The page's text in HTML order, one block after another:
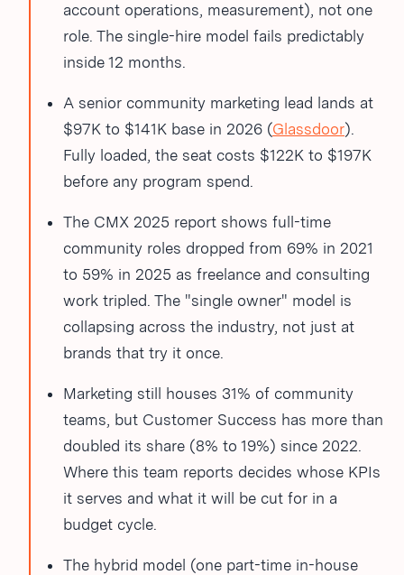
account operations, measurement), not one
role. The single-hire model fails predictably
inside 12 months.
A senior community marketing lead lands at
$97K to $141K base in 2026 (Glassdoor).
Fully loaded, the seat costs $122K to $197K
before any program spend.
The CMX 2025 report shows full-time
community roles dropped from 69% in 2021
to 59% in 2025 as freelance and consulting
work tripled. The "single owner" model is
collapsing across the industry, not just at
brands that try it once.
Marketing still houses 31% of community
teams, but Customer Success has more than
doubled its share (8% to 19%) since 2022.
Where this team reports decides whose KPIs
it serves and what it will be cut for in a
budget cycle.
The hybrid model (one part-time in-house